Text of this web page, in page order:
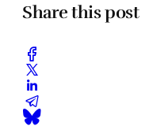
Share this post